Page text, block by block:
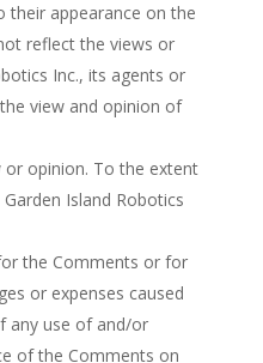
their appearance on the
reflect the views or
Inc., its agents or
view and opinion of
opinion. To the extent
Island Robotics
the Comments or for
or expenses caused
any use of and/or
of the Comments on